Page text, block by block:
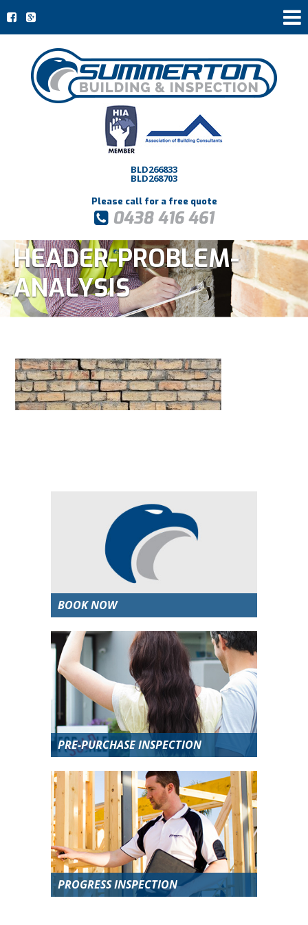
BLD266833
BLD268703
Please call for a free quote
0438 416 461
HEADER-PROBLEM-
ANALYSIS
BOOK NOW
PRE-PURCHASE INSPECTION
PROGRESS INSPECTION